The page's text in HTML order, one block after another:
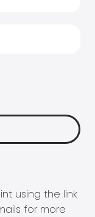
using the link
for more